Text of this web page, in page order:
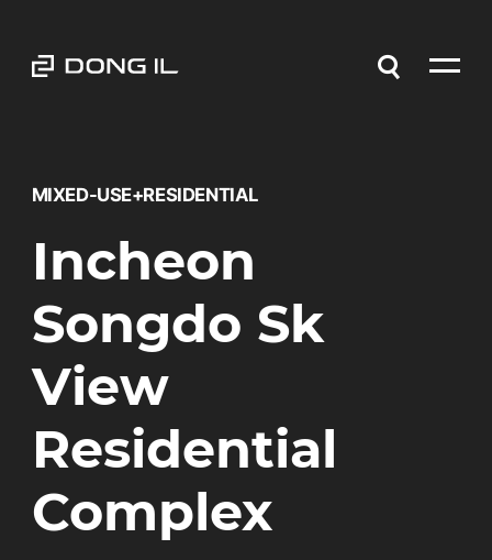
MIXED-USE+RESIDENTIAL
Incheon
Songdo Sk
View
Residential
Complex